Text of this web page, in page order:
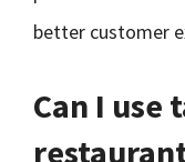
better customer
Can I use